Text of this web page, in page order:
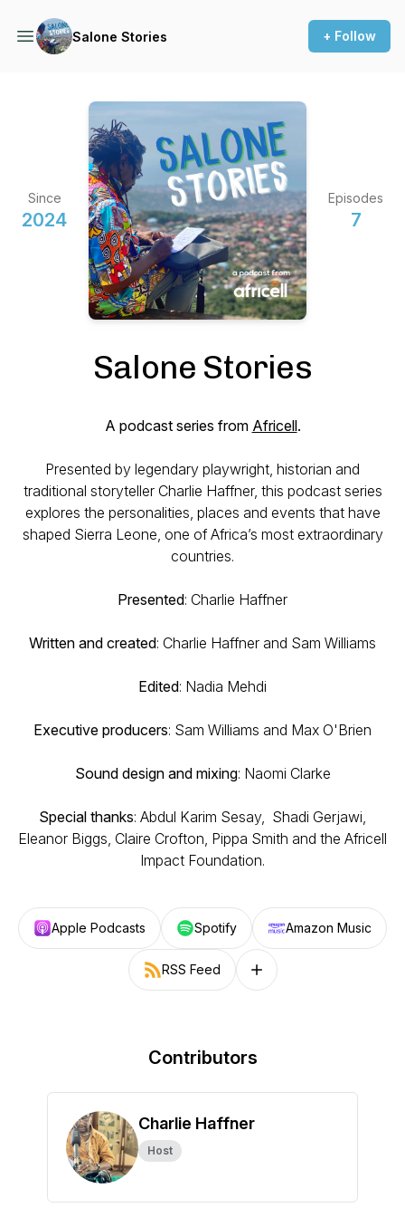
Salone Stories + Follow
Since
2024
Episodes
7
Salone Stories
A podcast series from Africell.
Presented by legendary playwright, historian and
traditional storyteller Charlie Haffner, this podcast series
explores the personalities, places and events that have
shaped Sierra Leone, one of Africa’s most extraordinary
countries.
Presented: Charlie Haffner
Written and created: Charlie Haffner and Sam Williams
Edited: Nadia Mehdi
Executive producers: Sam Williams and Max O'Brien
Sound design and mixing: Naomi Clarke
Special thanks: Abdul Karim Sesay, Shadi Gerjawi,
Eleanor Biggs, Claire Crofton, Pippa Smith and the Africell
Impact Foundation.
Apple Podcasts Spotify Amazon Music
RSS Feed Follow on other platforms
Contributors
Charlie Haffner
Host